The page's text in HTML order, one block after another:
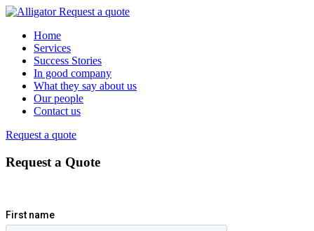
Request a quote
Home
Services
Success Stories
In good company
What they say about us
Our people
Contact us
Request a quote
Request a Quote